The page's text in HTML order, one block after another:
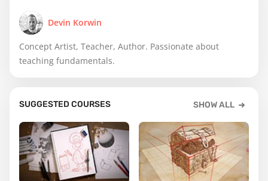
Devin Korwin
Concept Artist, Teacher, Author. Passionate about
teaching fundamentals.
SUGGESTED COURSES SHOW ALL